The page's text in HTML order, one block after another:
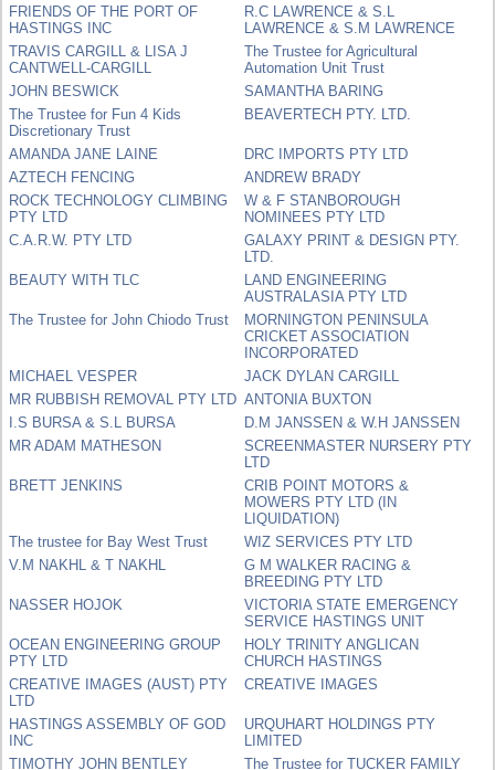
FRIENDS OF THE PORT OF
HASTINGS INC
R.C LAWRENCE & S.L
LAWRENCE & S.M LAWRENCE
TRAVIS CARGILL & LISA J
CANTWELL-CARGILL
The Trustee for Agricultural
Automation Unit Trust
JOHN BESWICK
SAMANTHA BARING
The Trustee for Fun 4 Kids
Discretionary Trust
BEAVERTECH PTY. LTD.
AMANDA JANE LAINE
DRC IMPORTS PTY LTD
AZTECH FENCING
ANDREW BRADY
ROCK TECHNOLOGY CLIMBING
PTY LTD
W & F STANBOROUGH
NOMINEES PTY LTD
C.A.R.W. PTY LTD
GALAXY PRINT & DESIGN PTY.
LTD.
BEAUTY WITH TLC
LAND ENGINEERING
AUSTRALASIA PTY LTD
The Trustee for John Chiodo Trust
MORNINGTON PENINSULA
CRICKET ASSOCIATION
INCORPORATED
MICHAEL VESPER
JACK DYLAN CARGILL
MR RUBBISH REMOVAL PTY LTD ANTONIA BUXTON
I.S BURSA & S.L BURSA
D.M JANSSEN & W.H JANSSEN
MR ADAM MATHESON
SCREENMASTER NURSERY PTY
LTD
BRETT JENKINS
CRIB POINT MOTORS &
MOWERS PTY LTD (IN
LIQUIDATION)
The trustee for Bay West Trust
WIZ SERVICES PTY LTD
V.M NAKHL & T NAKHL
G M WALKER RACING &
BREEDING PTY LTD
NASSER HOJOK
VICTORIA STATE EMERGENCY
SERVICE HASTINGS UNIT
OCEAN ENGINEERING GROUP
PTY LTD
HOLY TRINITY ANGLICAN
CHURCH HASTINGS
CREATIVE IMAGES (AUST) PTY
LTD
CREATIVE IMAGES
HASTINGS ASSEMBLY OF GOD
INC
URQUHART HOLDINGS PTY
LIMITED
TIMOTHY JOHN BENTLEY
The Trustee for TUCKER FAMILY